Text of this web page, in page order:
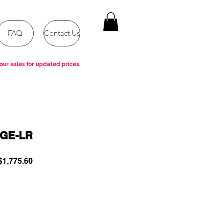
FAQ Contact Us
LR
Sale
sales for updated prices.